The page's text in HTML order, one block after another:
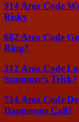
914 Area Code
Risky
662 Area Code
Ring?
312 Area Code
Scammer’s Trick?
714 Area Code
Dangerous Call?